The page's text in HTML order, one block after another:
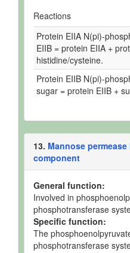
Reactions
Protein EIIA N(pi)-
EIIB = protein EIIA +
histidine/cysteine.
Protein EIIB N(pi)-
sugar = protein EIIB +
13. Mannose permease
component
General function:
Involved in
phosphotransferase
Specific function:
The
phosphotransferase